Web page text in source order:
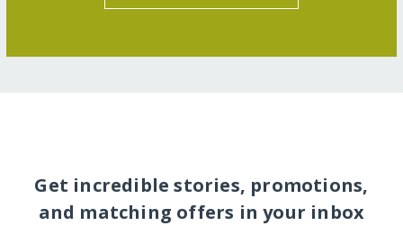
Get incredible stories, promotions,
and matching offers in your inbox